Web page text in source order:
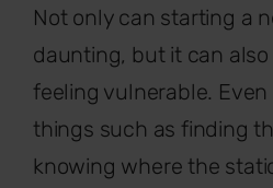
Not only can starting a
daunting, but it can
feeling vulnerable.
things such as finding
knowing where the